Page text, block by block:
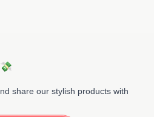
share our stylish products with